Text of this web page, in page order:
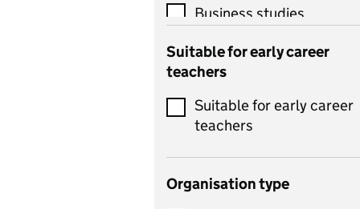
Business studies
Catering
Chemistry
Children's development
and learning
Suitable for early career
teachers
Suitable for early career
teachers
Organisation type